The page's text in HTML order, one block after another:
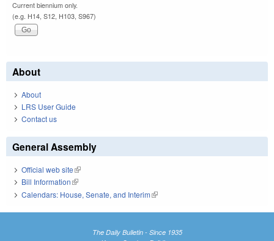
Current biennium only.
(e.g. H14, S12, H103, S967)
About
About
LRS User Guide
Contact us
General Assembly
Official web site(link is external)
Bill Information(link is external)
Calendars: House, Senate, and Interim(link is external)
The Daily Bulletin - Since 1935